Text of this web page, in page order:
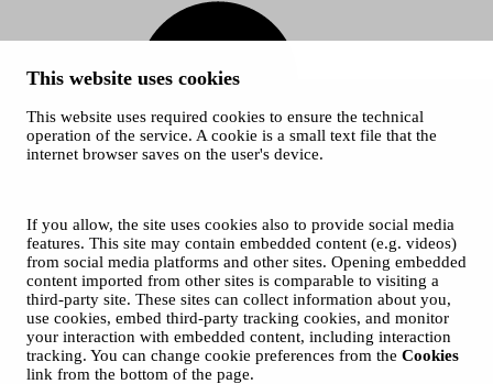
This website uses cookies
This website uses required cookies to ensure the technical
operation of the service. A cookie is a small text file that the
internet browser saves on the user's device.
If you allow, the site uses cookies also to provide social media
features. This site may contain embedded content (e.g. videos)
from social media platforms and other sites. Opening embedded
content imported from other sites is comparable to visiting a
third-party site. These sites can collect information about you,
use cookies, embed third-party tracking cookies, and monitor
your interaction with embedded content, including interaction
tracking. You can change cookie preferences from the Cookies
link from the bottom of the page.
Cookies
Privacy policies